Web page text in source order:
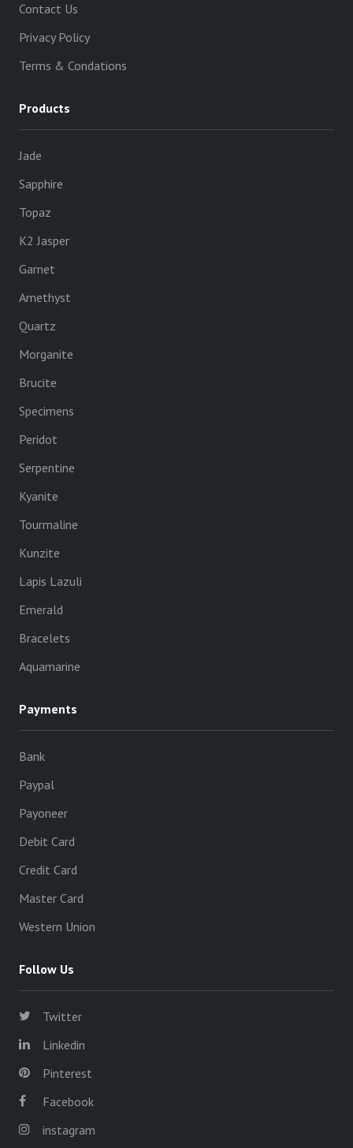
Contact Us
Privacy Policy
Terms & Condations
Products
Jade
Sapphire
Topaz
K2 Jasper
Garnet
Amethyst
Quartz
Morganite
Brucite
Specimens
Peridot
Serpentine
Kyanite
Tourmaline
Kunzite
Lapis Lazuli
Emerald
Bracelets
Aquamarine
Payments
Bank
Paypal
Payoneer
Debit Card
Credit Card
Master Card
Western Union
Follow Us
Twitter
Linkedin
Pinterest
Facebook
instagram